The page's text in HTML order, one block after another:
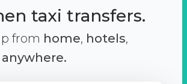
taxi transfers.
from home, hotels,
anywhere.